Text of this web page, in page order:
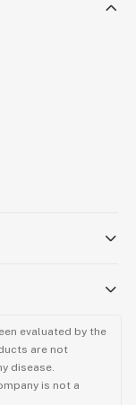
evaluated by the
are not
disease.
is not a